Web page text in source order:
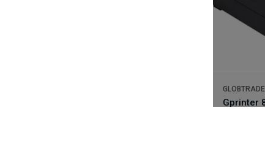
GLOBTRADE